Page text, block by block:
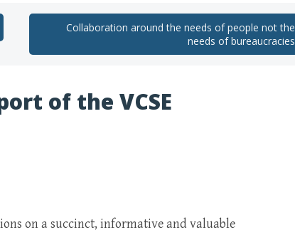
Collaboration around the needs of people not the
needs of bureaucracies
of the VCSE
on a succinct, informative and valuable